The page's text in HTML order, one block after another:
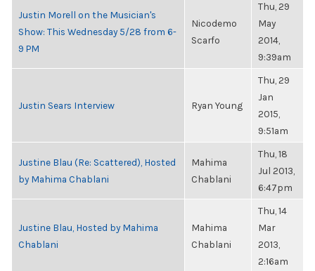
Justin Morell on the Musician's
Show: This Wednesday 5/28 from 6-
9 PM
Nicodemo
Scarfo
Thu, 29
May
2014,
9:39am
Justin Sears Interview Ryan Young
Thu, 29
Jan
2015,
9:51am
Justine Blau (Re: Scattered), Hosted
by Mahima Chablani
Mahima
Chablani
Thu, 18
Jul 2013,
6:47pm
Justine Blau, Hosted by Mahima
Chablani
Mahima
Chablani
Thu, 14
Mar
2013,
2:16am